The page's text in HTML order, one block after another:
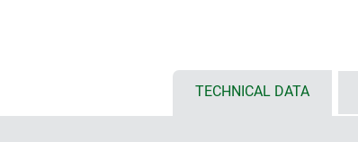
TECHNICAL DATA